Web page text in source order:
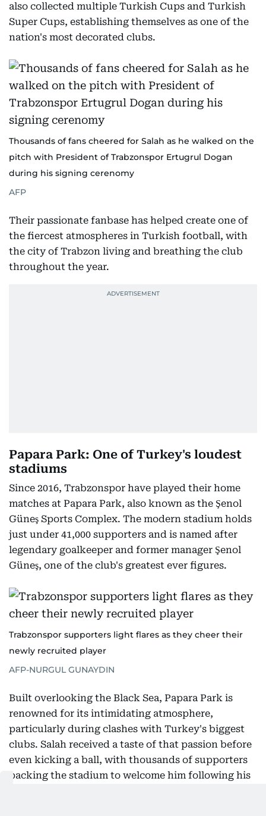
also collected multiple Turkish Cups and Turkish
Super Cups, establishing themselves as one of the
nation's most decorated clubs.
Thousands of fans cheered for Salah as he walked on the
pitch with President of Trabzonspor Ertugrul Dogan
during his signing cerenomy
AFP
Their passionate fanbase has helped create one of
the fiercest atmospheres in Turkish football, with
the city of Trabzon living and breathing the club
throughout the year.
Papara Park: One of Turkey's loudest
stadiums
Since 2016, Trabzonspor have played their home
matches at Papara Park, also known as the Şenol
Güneş Sports Complex. The modern stadium holds
just under 41,000 supporters and is named after
legendary goalkeeper and former manager Şenol
Güneş, one of the club's greatest ever figures.
Trabzonspor supporters light flares as they cheer their
newly recruited player
AFP-NURGUL GUNAYDIN
Built overlooking the Black Sea, Papara Park is
renowned for its intimidating atmosphere,
particularly during clashes with Turkey's biggest
clubs. Salah received a taste of that passion before
even kicking a ball, with thousands of supporters
packing the stadium to welcome him following his